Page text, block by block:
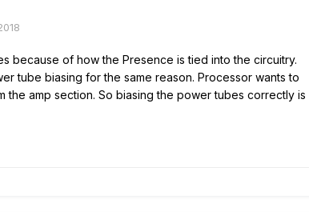
because of how the Presence is tied into the circuitry.
tube biasing for the same reason. Processor wants to
the amp section. So biasing the power tubes correctly is